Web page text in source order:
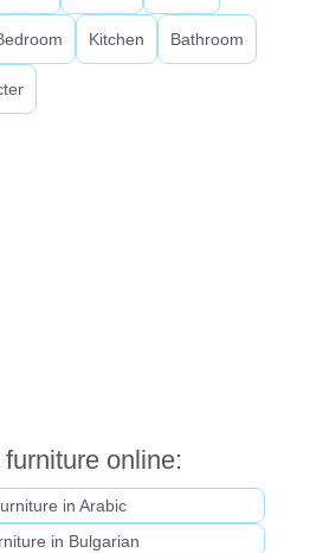
Kitchen Bathroom
online:
in Arabic
in Bulgarian